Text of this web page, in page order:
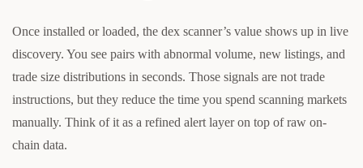
Once installed or loaded, the dex scanner’s value shows up in live
discovery. You see pairs with abnormal volume, new listings, and
trade size distributions in seconds. Those signals are not trade
instructions, but they reduce the time you spend scanning markets
manually. Think of it as a refined alert layer on top of raw on-
chain data.